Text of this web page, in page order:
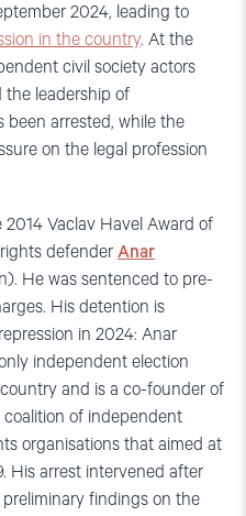
2024, leading to
in the country. At the
civil society actors
the leadership of
been arrested, while the
on the legal profession
Vaclav Havel Award of
defender Anar
He was sentenced to pre-
His detention is
in 2024: Anar
independent election
and is a co-founder of
of independent
organisations that aimed at
His arrest intervened after
preliminary findings on the